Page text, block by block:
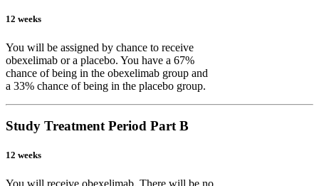
12 weeks
You will be assigned by chance to receive
obexelimab or a placebo. You have a 67%
chance of being in the obexelimab group and
a 33% chance of being in the placebo group.
Study Treatment Period Part B
12 weeks
You will receive obexelimab. There will be no